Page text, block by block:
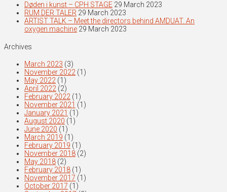
Døden i kunst – CPH STAGE 29 March 2023
RUM DER TALER 29 March 2023
ARTIST TALK – Meet the directors behind AMDUAT. An
oxygen machine 29 March 2023
Archives
March 2023 (3)
November 2022 (1)
May 2022 (1)
April 2022 (2)
February 2022 (1)
November 2021 (1)
January 2021 (1)
August 2020 (1)
June 2020 (1)
March 2019 (1)
February 2019 (1)
November 2018 (2)
May 2018 (2)
February 2018 (1)
November 2017 (1)
October 2017 (1)